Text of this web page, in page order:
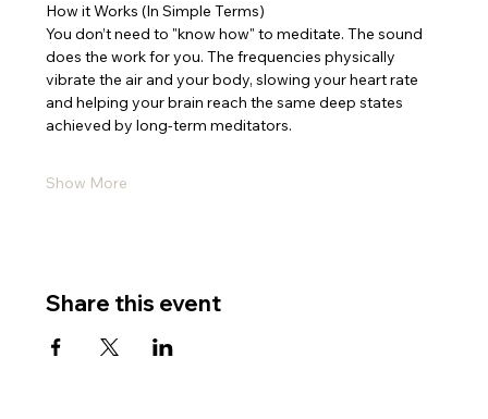
How it Works (In Simple Terms)
You don’t need to "know how" to meditate. The sound
does the work for you. The frequencies physically
vibrate the air and your body, slowing your heart rate
and helping your brain reach the same deep states
achieved by long-term meditators.
Show More
Share this event